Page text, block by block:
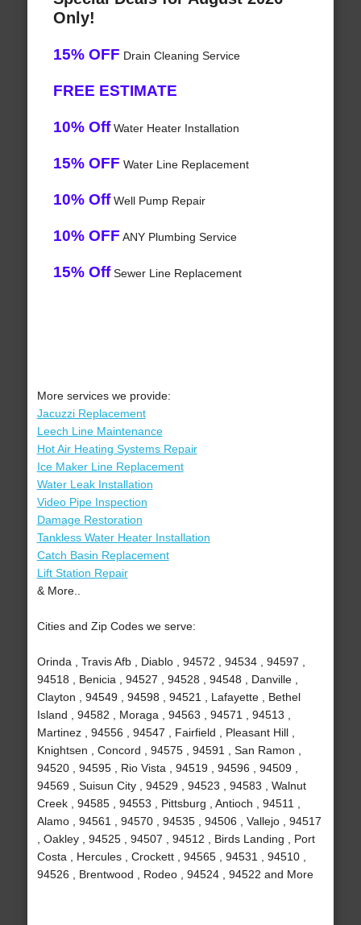
Only!
15% OFF Drain Cleaning Service
FREE ESTIMATE
10% OffWater Heater Installation
15% OFF Water Line Replacement
10% OffWell Pump Repair
10% OFF ANY Plumbing Service
15% OffSewer Line Replacement
More services we provide:
Jacuzzi Replacement
Leech Line Maintenance
Hot Air Heating Systems Repair
Ice Maker Line Replacement
Water Leak Installation
Video Pipe Inspection
Damage Restoration
Tankless Water Heater Installation
Catch Basin Replacement
Lift Station Repair
& More..
Cities and Zip Codes we serve:
Orinda , Travis Afb , Diablo , 94572 , 94534 , 94597 ,
94518 , Benicia , 94527 , 94528 , 94548 , Danville ,
Clayton , 94549 , 94598 , 94521 , Lafayette , Bethel
Island , 94582 , Moraga , 94563 , 94571 , 94513 ,
Martinez , 94556 , 94547 , Fairfield , Pleasant Hill ,
Knightsen , Concord , 94575 , 94591 , San Ramon ,
94520 , 94595 , Rio Vista , 94519 , 94596 , 94509 ,
94569 , Suisun City , 94529 , 94523 , 94583 , Walnut
Creek , 94585 , 94553 , Pittsburg , Antioch , 94511 ,
Alamo , 94561 , 94570 , 94535 , 94506 , Vallejo , 94517
, Oakley , 94525 , 94507 , 94512 , Birds Landing , Port
Costa , Hercules , Crockett , 94565 , 94531 , 94510 ,
94526 , Brentwood , Rodeo , 94524 , 94522 and More